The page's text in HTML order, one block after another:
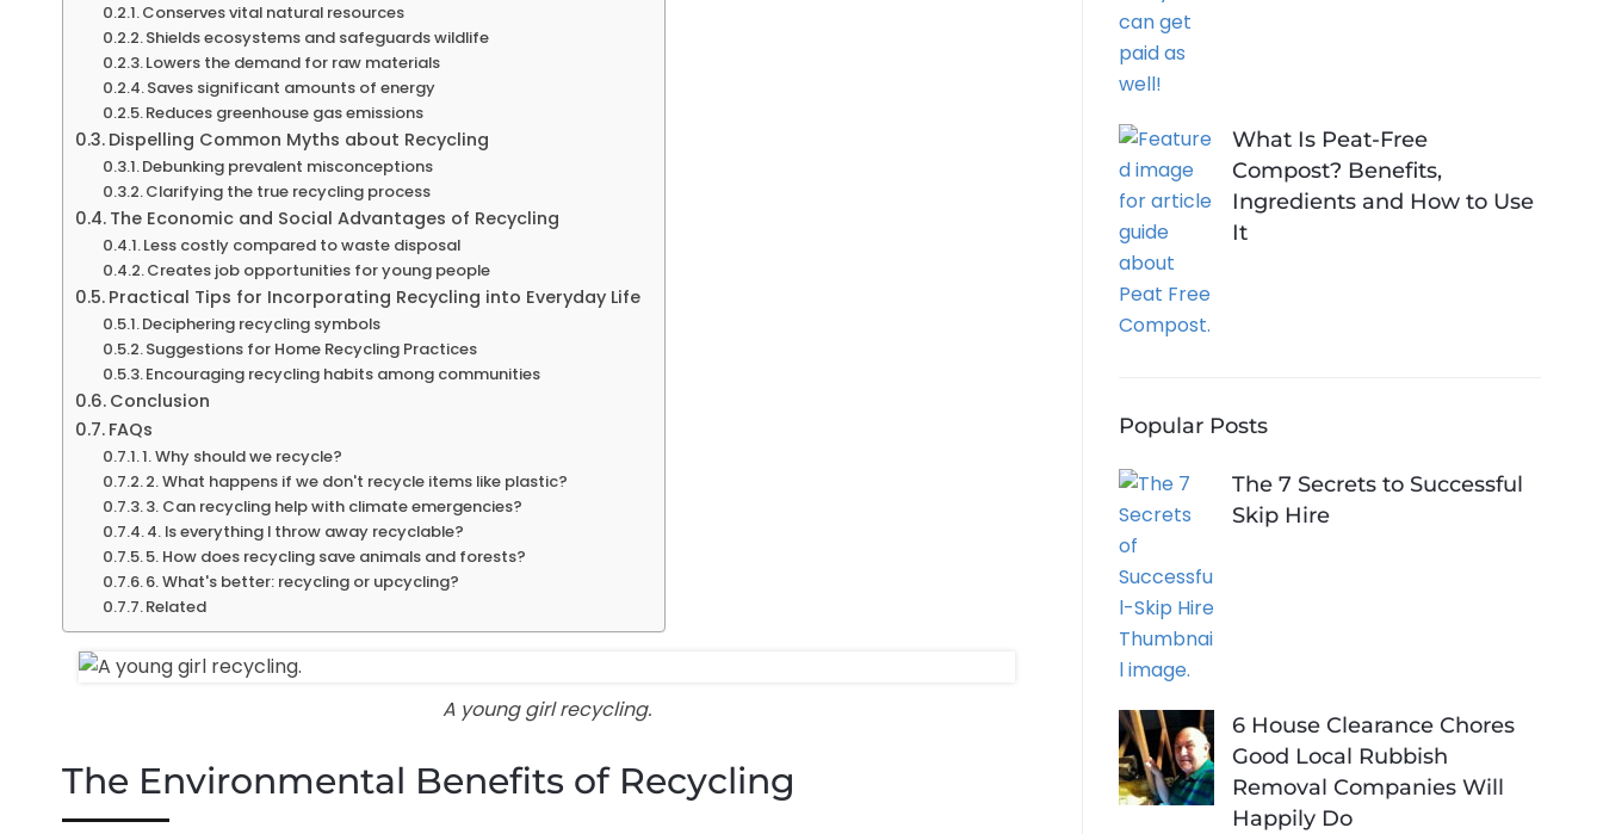
Conserves vital natural resources
Shields ecosystems and safeguards wildlife
Lowers the demand for raw materials
Saves significant amounts of energy
Reduces greenhouse gas emissions
Dispelling Common Myths about Recycling
Debunking prevalent misconceptions
Clarifying the true recycling process
The Economic and Social Advantages of Recycling
Less costly compared to waste disposal
Creates job opportunities for young people
Practical Tips for Incorporating Recycling into Everyday Life
Deciphering recycling symbols
Suggestions for Home Recycling Practices
Encouraging recycling habits among communities
Conclusion
FAQs
1. Why should we recycle?
2. What happens if we don't recycle items like plastic?
3. Can recycling help with climate emergencies?
4. Is everything I throw away recyclable?
5. How does recycling save animals and forests?
6. What's better: recycling or upcycling?
Related
A young girl recycling.
The Environmental Benefits of Recycling
What Is Peat-Free
Compost? Benefits,
Ingredients and How to Use
It
Popular Posts
The 7 Secrets to Successful
Skip Hire
6 House Clearance Chores
Good Local Rubbish
Removal Companies Will
Happily Do